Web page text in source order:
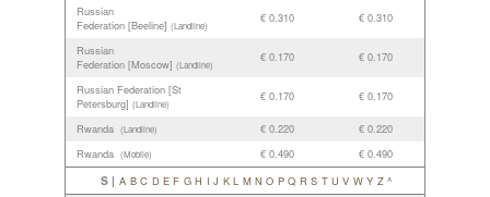
Russian
Federation [Beeline] (Landline)
€ 0.310 € 0.310
Russian
Federation [Moscow] (Landline)
€ 0.170 € 0.170
Russian Federation [St
Petersburg] (Landline)
€ 0.170 € 0.170
Rwanda (Landline) € 0.220
€ 0.220
Rwanda (Mobile) € 0.490 € 0.490
S | A B C D E F G H I J K L M N O P Q R S T U V W Y Z ^